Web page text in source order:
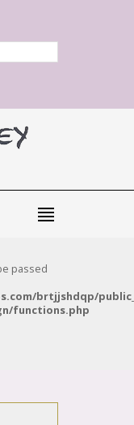
passed
brtjjshdqp/
functions.php